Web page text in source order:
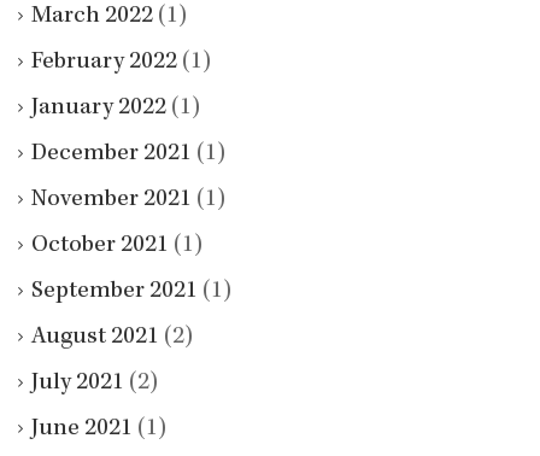
March 2022 (1)
February 2022 (1)
January 2022 (1)
December 2021 (1)
November 2021 (1)
October 2021 (1)
September 2021 (1)
August 2021 (2)
July 2021 (2)
June 2021 (1)